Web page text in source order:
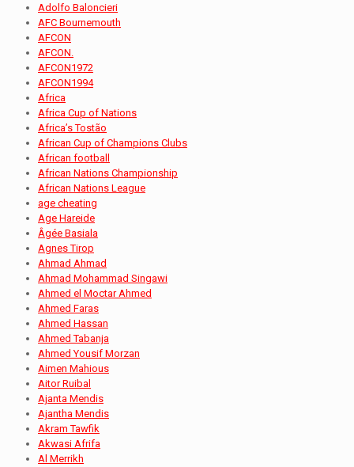
Adolfo Baloncieri
AFC Bournemouth
AFCON
AFCON.
AFCON1972
AFCON1994
Africa
Africa Cup of Nations
Africa’s Tostão
African Cup of Champions Clubs
African football
African Nations Championship
African Nations League
age cheating
Age Hareide
Âgée Basiala
Agnes Tirop
Ahmad Ahmad
Ahmad Mohammad Singawi
Ahmed el Moctar Ahmed
Ahmed Faras
Ahmed Hassan
Ahmed Tabanja
Ahmed Yousif Morzan
Aimen Mahious
Aitor Ruibal
Ajanta Mendis
Ajantha Mendis
Akram Tawfik
Akwasi Afrifa
Al Merrikh